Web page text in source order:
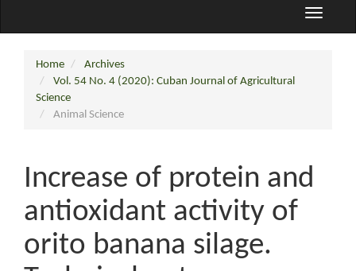
Toggle
Home
Archives
Vol. 54 No. 4 (2020): Cuban Journal of Agricultural
Science
Animal Science
Increase of protein and
antioxidant activity of
orito banana silage.